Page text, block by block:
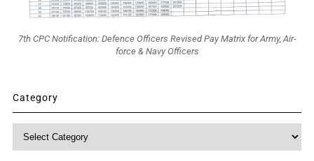
7th CPC Notification: Defence Officers Revised Pay Matrix for Army, Air-
force & Navy Officers
Category
Category